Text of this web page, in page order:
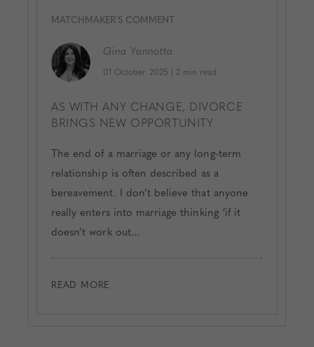
MATCHMAKER'S COMMENT
Gina Yannotta
01 October 2025 | 2 min read
AS WITH ANY CHANGE, DIVORCE
BRINGS NEW OPPORTUNITY
The end of a marriage or any long-term
relationship is often described as a
bereavement. I don’t believe that anyone
really enters into marriage thinking ‘if it
doesn’t work out...
READ MORE